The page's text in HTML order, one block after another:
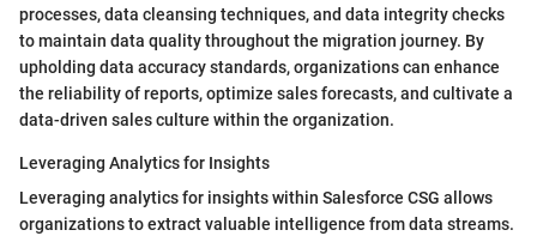
processes, data cleansing techniques, and data integrity checks
to maintain data quality throughout the migration journey. By
upholding data accuracy standards, organizations can enhance
the reliability of reports, optimize sales forecasts, and cultivate a
data-driven sales culture within the organization.
Leveraging Analytics for Insights
Leveraging analytics for insights within Salesforce CSG allows
organizations to extract valuable intelligence from data streams.